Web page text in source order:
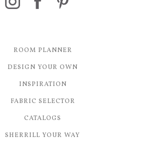
ROOM PLANNER
DESIGN YOUR OWN
INSPIRATION
FABRIC SELECTOR
CATALOGS
SHERRILL YOUR WAY